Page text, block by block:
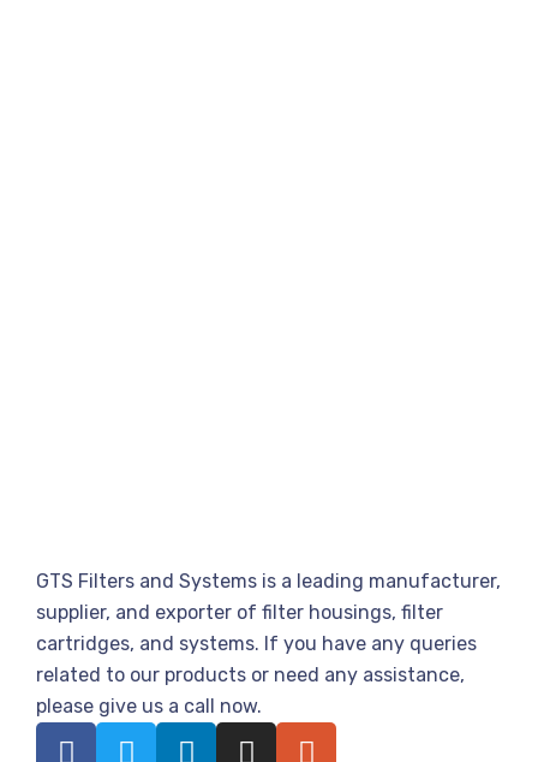
GTS Filters and Systems is a leading manufacturer,
supplier, and exporter of filter housings, filter
cartridges, and systems. If you have any queries
related to our products or need any assistance,
please give us a call now.